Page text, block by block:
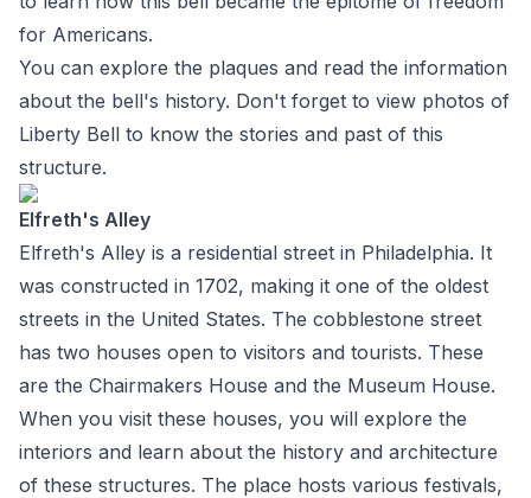
for Americans.
You can explore the plaques and read the information
about the bell's history. Don't forget to view photos of
Liberty Bell to know the stories and past of this
structure.
Elfreth's Alley
Elfreth's Alley is a residential street in Philadelphia. It
was constructed in 1702, making it one of the oldest
streets in the United States. The cobblestone street
has two houses open to visitors and tourists. These
are the Chairmakers House and the Museum House.
When you visit these houses, you will explore the
interiors and learn about the history and architecture
of these structures. The place hosts various festivals,